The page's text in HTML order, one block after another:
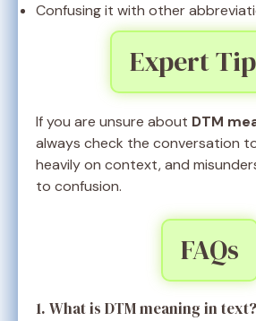
Confusing it with other
Expert
If you are unsure about DTM
always check the conversation
heavily on context, and
to confusion.
FAQs
1. What is DTM meaning in text?